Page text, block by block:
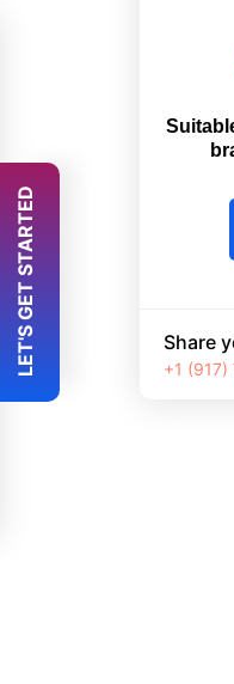
Share
+1
LET'S GET STARTED